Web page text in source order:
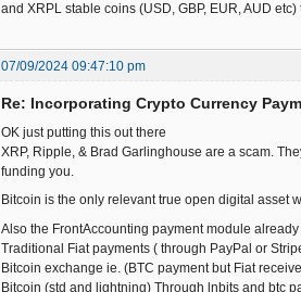
and XRPL stable coins (USD, GBP, EUR, AUD
07/09/2024 09:47:10 pm
Re: Incorporating Crypto Currency
OK just putting this out there
XRP, Ripple, & Brad Garlinghouse are a scam.
funding you.
Bitcoin is the only relevant true open digital asset
Also the FrontAccounting payment module
Traditional Fiat payments ( through PayPal or
Bitcoin exchange ie. (BTC payment but Fiat
Bitcoin (std and lightning) Through lnbits and btc